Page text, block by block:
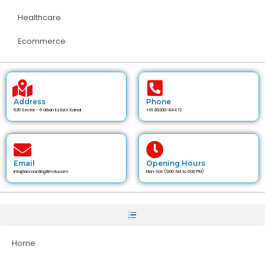
Healthcare
Ecommerce
Address
535 Sector - 6 Urban Estate Karnal
Phone
+91 89300-84472
Email
info@accountingfirm4u.com
Opening Hours
Mon-Sat (9:00 AM to 6:00 PM)
Home